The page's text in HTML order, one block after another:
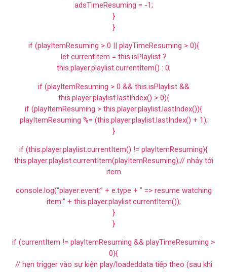
adsTimeResuming = -1;
}
}
if (playItemResuming > 0 || playTimeResuming > 0){
let currentItem = this.isPlaylist ?
this.player.playlist.currentItem() : 0;
if (playItemResuming > 0 && this.isPlaylist &&
this.player.playlist.lastIndex() > 0){
if (playItemResuming > this.player.playlist.lastIndex()){
playItemResuming %= (this.player.playlist.lastIndex() + 1);
}
if (this.player.playlist.currentItem() != playItemResuming){
this.player.playlist.currentItem(playItemResuming);// nhảy tới
item
console.log(“player:event:” + e.type + ” => resume watching
item:” + this.player.playlist.currentItem());
}
}
if (currentItem != playItemResuming && playTimeResuming >
0){
// hẹn trigger vào sự kiện play/loadeddata tiếp theo (sau khi